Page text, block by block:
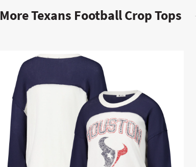
More Texans Football Crop Tops